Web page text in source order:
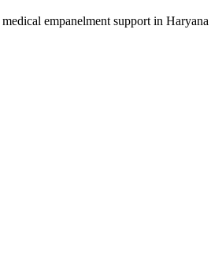
medical empanelment support in Haryana